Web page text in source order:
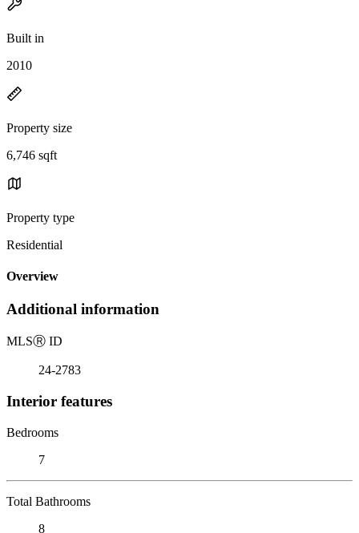
Built in
2010
Property size
6,746 sqft
Property type
Residential
Overview
Additional information
MLSⓇ ID
24-2783
Interior features
Bedrooms
7
Total Bathrooms
8